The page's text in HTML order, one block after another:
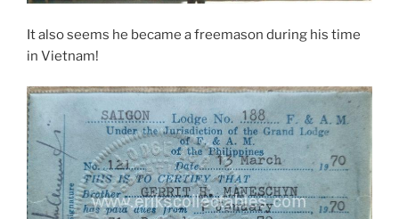
It also seems he became a freemason during his time
in Vietnam!